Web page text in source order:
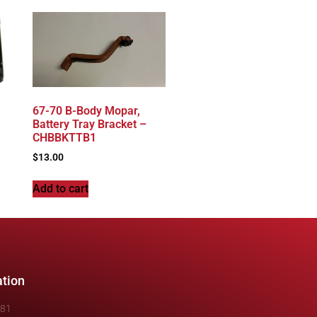
67-70 B-Body Mopar,
Battery Tray Bracket –
CHBBKTTB1
$13.00
Add to cart